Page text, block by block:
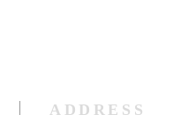
ADDRESS